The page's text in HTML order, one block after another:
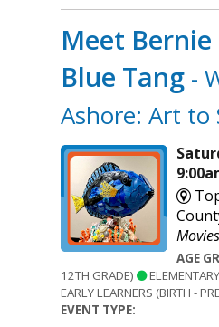
Meet
Blue Tang -
Ashore: Art to
AGE
12TH GRADE)
EARLY LEARNERS (BIRTH -
EVENT TYPE: